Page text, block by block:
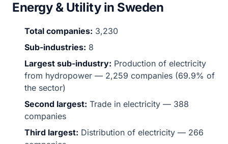
Energy & Utility in Sweden
Total companies: 3,230
Sub-industries: 8
Largest sub-industry: Production of electricity
from hydropower — 2,259 companies (69.9% of
the sector)
Second largest: Trade in electricity — 388
companies
Third largest: Distribution of electricity — 266